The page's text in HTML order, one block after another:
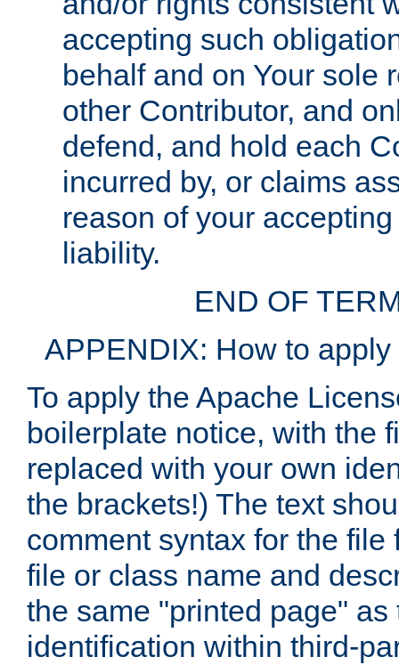
accepting such
behalf and on Your sole
other Contributor, and
defend, and hold each
incurred by, or claims
reason of your
liability.
END OF
APPENDIX: How to
To apply the Apache
boilerplate notice, with the
replaced with your own
the brackets!) The text
comment syntax for the
file or class name and
the same "printed page"
identification within third-